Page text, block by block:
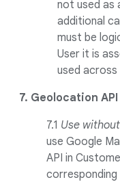
not used as
additional
must be
User it is
used across
7. Geolocation API
7.1 Use
use Google
API in
corresponding